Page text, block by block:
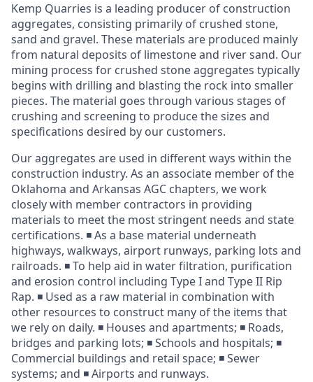
Kemp Quarries is a leading producer of construction
aggregates, consisting primarily of crushed stone,
sand and gravel. These materials are produced mainly
from natural deposits of limestone and river sand. Our
mining process for crushed stone aggregates typically
begins with drilling and blasting the rock into smaller
pieces. The material goes through various stages of
crushing and screening to produce the sizes and
specifications desired by our customers.
Our aggregates are used in different ways within the
construction industry. As an associate member of the
Oklahoma and Arkansas AGC chapters, we work
closely with member contractors in providing
materials to meet the most stringent needs and state
certifications. ◾ As a base material underneath
highways, walkways, airport runways, parking lots and
railroads. ◾ To help aid in water filtration, purification
and erosion control including Type I and Type II Rip
Rap. ◾ Used as a raw material in combination with
other resources to construct many of the items that
we rely on daily. ◾ Houses and apartments; ◾ Roads,
bridges and parking lots; ◾ Schools and hospitals; ◾
Commercial buildings and retail space; ◾ Sewer
systems; and ◾ Airports and runways.